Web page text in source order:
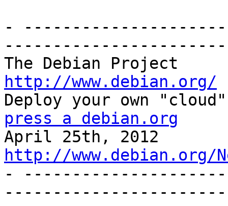
-
http://www.debian.org/
press a debian.org
http://www.debian.org/
-